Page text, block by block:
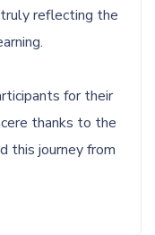
reflecting the
for their
thanks to the
this journey from